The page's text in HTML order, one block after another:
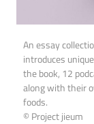
An essay
introduces
the book, 12
along with their
foods.
© Project jieum